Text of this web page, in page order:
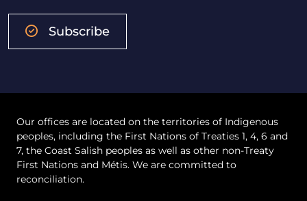
Subscribe
Our offices are located on the territories of Indigenous
peoples, including the First Nations of Treaties 1, 4, 6 and
7, the Coast Salish peoples as well as other non-Treaty
First Nations and Métis. We are committed to
reconciliation.